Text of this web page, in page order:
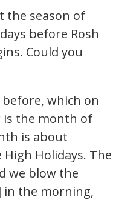
the season of
before Rosh
Could you
which on
is the month of
is about
Holidays. The
we blow the
in the morning,